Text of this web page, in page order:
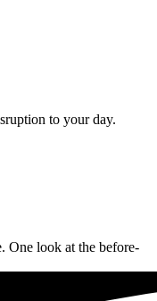
to your day.
One look at the before-